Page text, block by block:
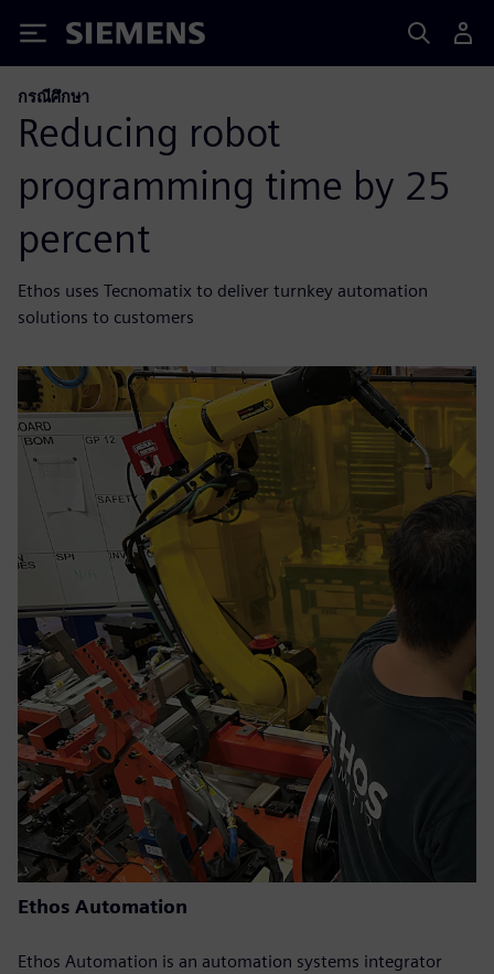
Siemens
กรณีศึกษา
Reducing robot
programming time by 25
percent
Ethos uses Tecnomatix to deliver turnkey automation
solutions to customers
Ethos Automation
Ethos Automation is an automation systems integrator